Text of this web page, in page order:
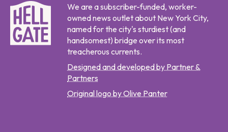
We are a subscriber-funded, worker-
owned news outlet about New York City,
named for the city's sturdiest (and
handsomest) bridge over its most
treacherous currents.
Designed and developed by Partner &
Partners
Original logo by Olive Panter